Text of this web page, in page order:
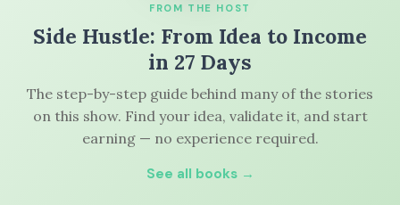
FROM THE HOST
Side Hustle: From Idea to Income
in 27 Days
The step-by-step guide behind many of the stories
on this show. Find your idea, validate it, and start
earning — no experience required.
See all books →